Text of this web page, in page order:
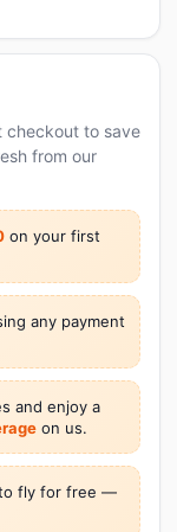
checkout to save
from our
on your first
any payment
and enjoy a
on us.
to fly for free —